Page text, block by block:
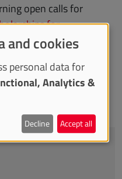
open calls for
for
and cookies
personal data for
Analytics &
Decline Accept all